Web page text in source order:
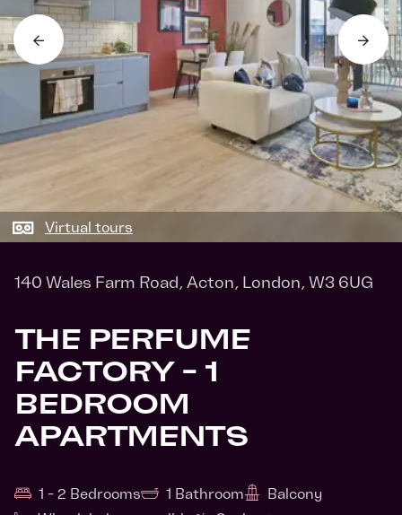
Virtual tours
140 Wales Farm Road, Acton, London, W3 6UG
THE PERFUME
FACTORY - 1
BEDROOM
APARTMENTS
1 - 2 Bedrooms 1 Bathroom
Balcony